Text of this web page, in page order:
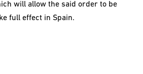
will allow the said order to be
full effect in Spain.